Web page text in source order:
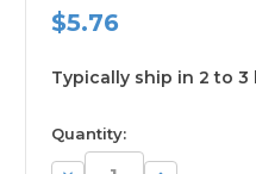
$5.76
Typically ship in 2 to 3
available
Quantity: